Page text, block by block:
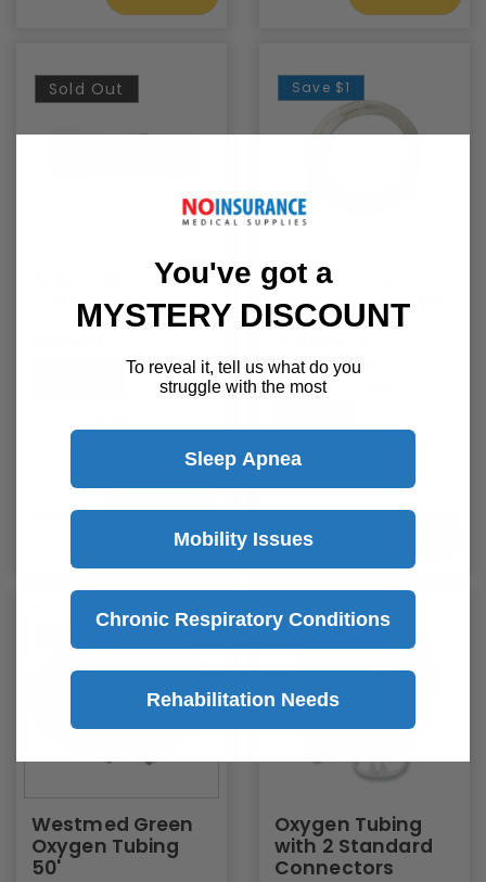
Sold Out
Westmed Oxygen
Tubing Swivel
Connector -
From $6.99$9.99
Single
Sold
Out
Save $1
Medline Crush
Resistant Oxygen
Tubing with
Connector -
Clear, 7 Feet
$2.99
Westmed Green
Oxygen Tubing
50'
Oxygen Tubing
with 2 Standard
Connectors
You've got a
MYSTERY DISCOUNT
To reveal it, tell us what do you
struggle with the most
Sleep Apnea
Mobility Issues
Chronic Respiratory Conditions
Rehabilitation Needs